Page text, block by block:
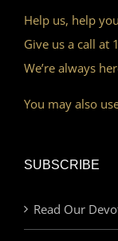
Help us, help
Give us a call at
We’re always
You may also
SUBSCRIBE
Read Our